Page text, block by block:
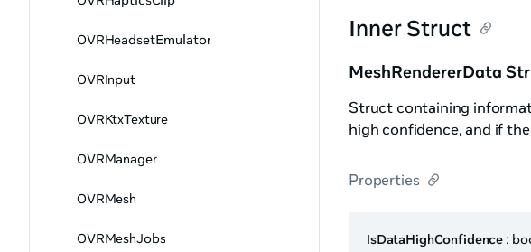
OVRHeadsetEmulator
OVRInput
OVRKtxTexture
OVRManager
OVRMesh
OVRMeshJobs
Inner Struct
MeshRendererData
Struct containing
high confidence, and if
Properties
IsDataHighConfidence :